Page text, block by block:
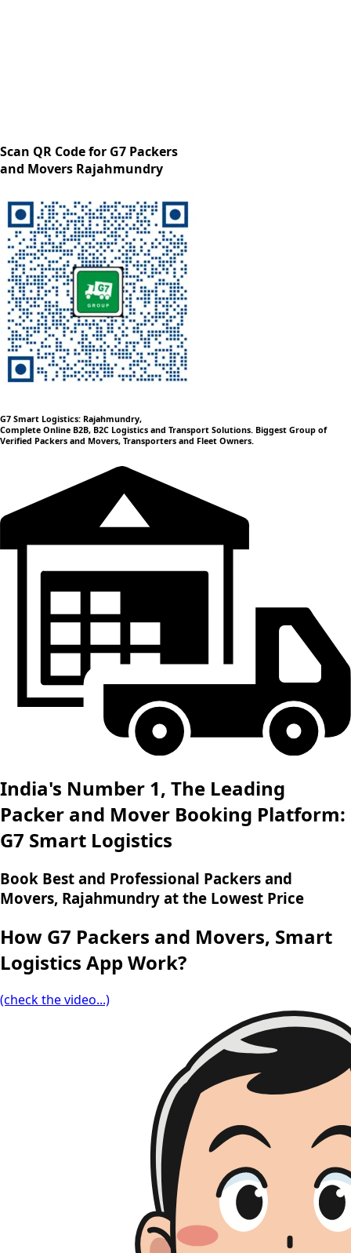
Scan QR Code for G7 Packers
and Movers Rajahmundry
G7 Smart Logistics: Rajahmundry,
Complete Online B2B, B2C Logistics and Transport Solutions. Biggest Group of
Verified Packers and Movers, Transporters and Fleet Owners.
India's Number 1, The Leading
Packer and Mover Booking Platform:
G7 Smart Logistics
Book Best and Professional Packers and
Movers, Rajahmundry at the Lowest Price
How G7 Packers and Movers, Smart
Logistics App Work?
(check the video...)